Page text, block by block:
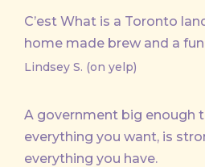
C’est What is a Toronto
home made brew and a
Lindsey S. (on yelp)
A government big enough
everything you want, is
everything you have.